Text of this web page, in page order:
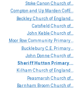
Stoke Canon Church of...
Compton and Up Marden CofE...
BeckleyChurch of England...
Catsfield Church of...
John Keble Church of...
Moor RowCommunity Primary...
BuckleburyC.E. Primary...
John Donne Church of...
Sheriff Hutton Primary...
Kilham Church of England...
Peasmarsh Church of...
Barnham Broom Church of...